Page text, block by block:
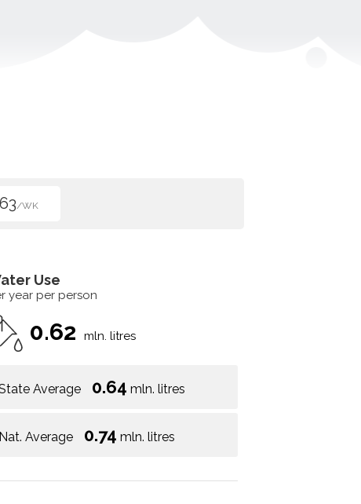
/WK
Use
year per person
0.62 mln. litres
Average 0.64 mln. litres
Nat. Average 0.74 mln. litres